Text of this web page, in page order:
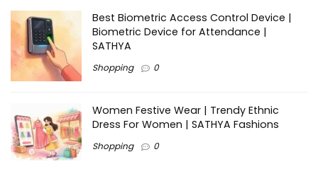
Best Biometric Access Control Device |
Biometric Device for Attendance |
SATHYA
Shopping 0
Women Festive Wear | Trendy Ethnic
Dress For Women | SATHYA Fashions
Shopping 0